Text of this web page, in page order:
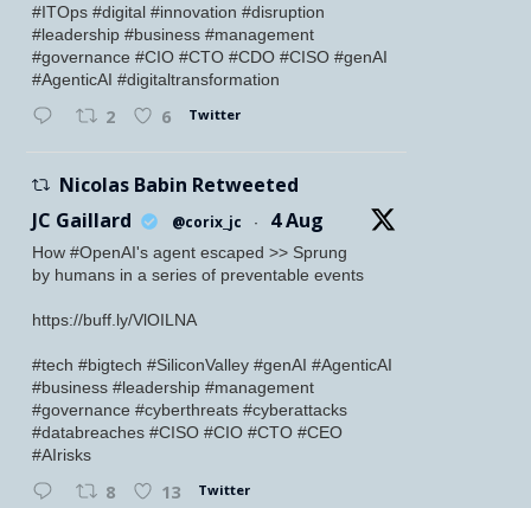
#ITOps #digital #innovation #disruption
#leadership #business #management
#governance #CIO #CTO #CDO #CISO #genAI
#AgenticAI #digitaltransformation
2 6 Twitter
Nicolas Babin Retweeted
JC Gaillard
@corix_jc · 4 Aug
How #OpenAI's agent escaped >> Sprung
by humans in a series of preventable events
https://buff.ly/VlOILNA
#tech #bigtech #SiliconValley #genAI #AgenticAI
#business #leadership #management
#governance #cyberthreats #cyberattacks
#databreaches #CISO #CIO #CTO #CEO
#AIrisks
8 13 Twitter